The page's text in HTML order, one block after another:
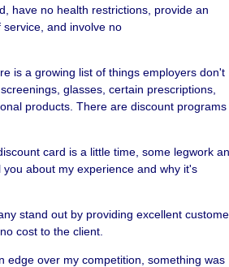
have no health restrictions, provide an
and involve no
is a growing list of things employers don't
glasses, certain prescriptions,
products. There are discount programs
card is a little time, some legwork
about my experience and why it's
stand out by providing excellent
cost to the client.
edge over my competition, something was